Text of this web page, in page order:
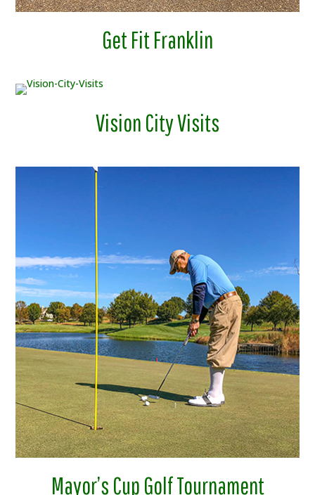
Get Fit Franklin
Vision City Visits
Mayor’s Cup Golf Tournament